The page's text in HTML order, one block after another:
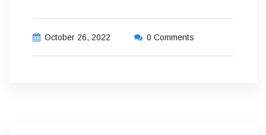
October 26, 2022 0 Comments